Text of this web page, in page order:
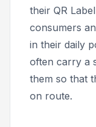
their QR
consumers
in their daily
often carry a
them so that
on route.